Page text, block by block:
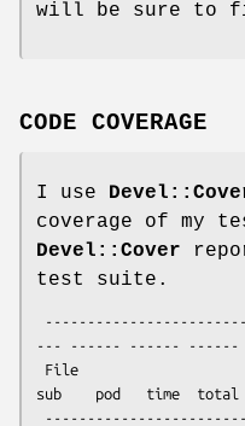
will be sure to
CODE COVERAGE
I use
coverage of my
Devel::Cover
test suite.
--- ------ ------ ------
sub    pod   time  total